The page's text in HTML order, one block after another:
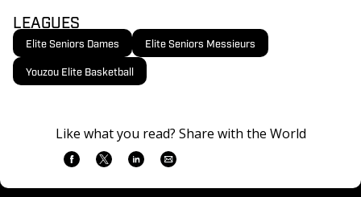
LEAGUES
Elite Seniors Dames Elite Seniors Messieurs
Youzou Elite Basketball
Like what you read? Share with the World